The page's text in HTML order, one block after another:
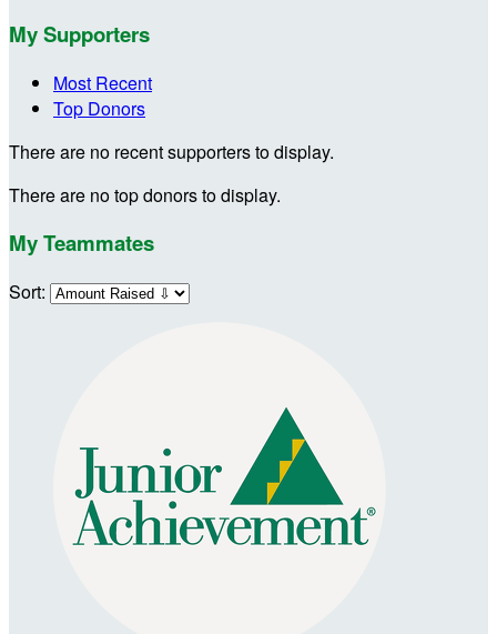
My Supporters
Most Recent
Top Donors
There are no recent supporters to display.
There are no top donors to display.
My Teammates
Sort: